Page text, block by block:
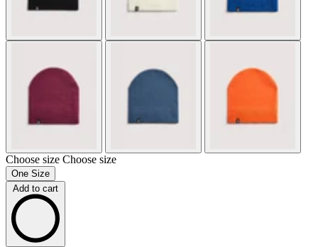
Choose size Choose size
One Size
Add to cart